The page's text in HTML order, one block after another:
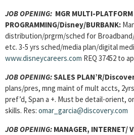
JOB OPENING: MGR MULTI-PLATFORM
PROGRAMMING/Disney/BURBANK:
distribution/prgrm/sched for
etc. 3-5 yrs sched/media plan/digital
www.disneycareers.com REQ 37452 to
JOB OPENING:SALES PLAN’R/
plans/pres, mng maint of mult accts,
pref’d, Span a +. Must be detail-orient,
skills. Res: omar_garcia@discovery.com
JOB OPENING: MANAGER,